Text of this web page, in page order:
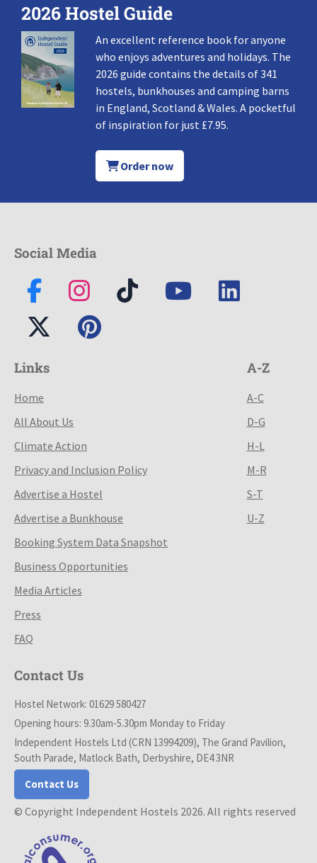
2026 Hostel Guide
An excellent reference book for anyone
who enjoys adventures and holidays. The
2026 guide contains the details of 341
hostels, bunkhouses and camping barns
in England, Scotland & Wales. A pocketful
of inspiration for just £7.95.
Order now
Social Media
Links
Home
All About Us
Climate Action
Privacy and Inclusion Policy
Advertise a Hostel
Advertise a Bunkhouse
Booking System Data Snapshot
Business Opportunities
Media Articles
Press
FAQ
A-Z
A-C
D-G
H-L
M-R
S-T
U-Z
Contact Us
Hostel Network: 01629 580427
Opening hours: 9.30am-5.30pm Monday to Friday
Independent Hostels Ltd (CRN 13994209), The Grand Pavilion,
South Parade, Matlock Bath, Derbyshire, DE4 3NR
Contact Us
© Copyright Independent Hostels 2026. All rights reserved